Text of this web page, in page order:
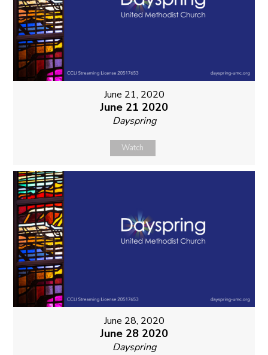
June 21, 2020
June 21 2020
Dayspring
Watch
June 28, 2020
June 28 2020
Dayspring